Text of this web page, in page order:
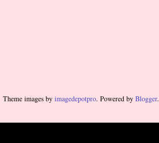
Theme images by imagedepotpro. Powered by Blogger.